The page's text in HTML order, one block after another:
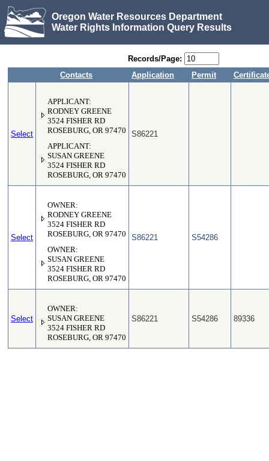
Oregon Water Resources Department
Water Rights Information Query Results
Records/Page:
Contacts
Application Permit
Select
APPLICANT:
RODNEY GREENE
3524 FISHER RD
ROSEBURG, OR 97470
APPLICANT:
SUSAN GREENE
3524 FISHER RD
ROSEBURG, OR 97470
S86221
Select
OWNER:
RODNEY GREENE
3524 FISHER RD
ROSEBURG, OR 97470
OWNER:
SUSAN GREENE
3524 FISHER RD
ROSEBURG, OR 97470
S86221 S54286
Select
OWNER:
SUSAN GREENE
3524 FISHER RD
ROSEBURG, OR 97470
S86221 S54286 89336